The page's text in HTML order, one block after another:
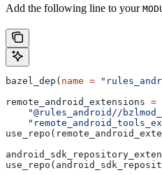
Add the following line to your
bazel_dep( name =
remote_android_extensions =
"@rules_android//